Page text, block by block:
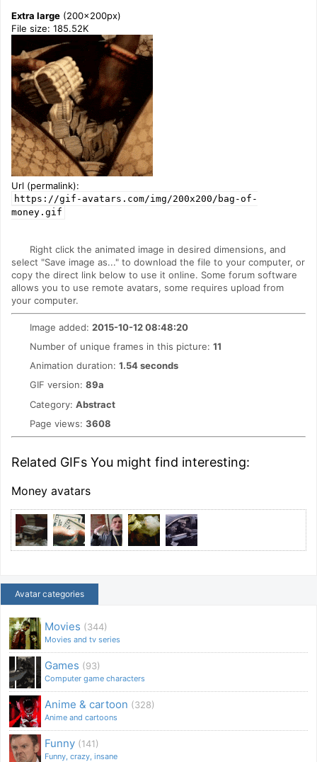
Extra large (200x200px)
File size: 185.52K
Url (permalink):
https://gif-avatars.com/img/200x200/bag-of-
money.gif
Right click the animated image in desired dimensions, and
select "Save image as..." to download the file to your computer, or
copy the direct link below to use it online. Some forum software
allows you to use remote avatars, some requires upload from
your computer.
Image added: 2015-10-12 08:48:20
Number of unique frames in this picture: 11
Animation duration: 1.54 seconds
GIF version: 89a
Category: Abstract
Page views: 3608
Related GIFs You might find interesting:
Money avatars
Avatar categories
Movies (344)
Movies and tv series
Games (93)
Computer game characters
Anime & cartoon (328)
Anime and cartoons
Funny (141)
Funny, crazy, insane